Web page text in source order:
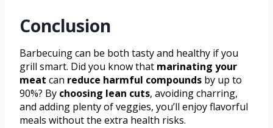
Conclusion
Barbecuing can be both tasty and healthy if you
grill smart. Did you know that marinating your
meat can reduce harmful compounds by up to
90%? By choosing lean cuts, avoiding charring,
and adding plenty of veggies, you’ll enjoy flavorful
meals without the extra health risks.